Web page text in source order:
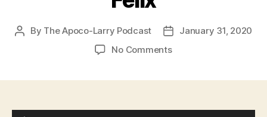
Post
By The Apoco-Larry Podcast
PostJanuary 31, 2020
No Commentson